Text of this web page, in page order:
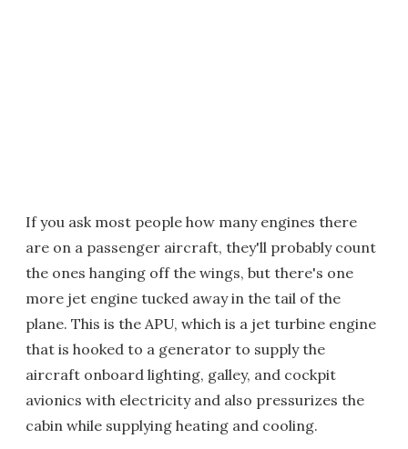
If you ask most people how many engines there
are on a passenger aircraft, they'll probably count
the ones hanging off the wings, but there's one
more jet engine tucked away in the tail of the
plane. This is the APU, which is a jet turbine engine
that is hooked to a generator to supply the
aircraft onboard lighting, galley, and cockpit
avionics with electricity and also pressurizes the
cabin while supplying heating and cooling.